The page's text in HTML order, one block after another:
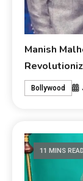
Manish
Bollywood
11 MINS READ